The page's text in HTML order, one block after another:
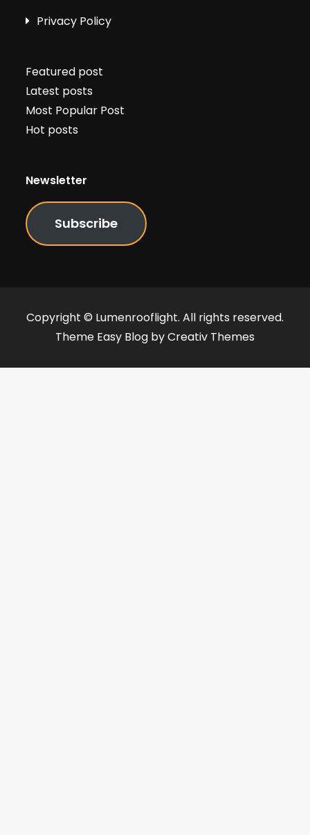
Privacy Policy
Featured post
Latest posts
Most Popular Post
Hot posts
Newsletter
Subscribe
Copyright © Lumenrooflight. All rights reserved.
Theme Easy Blog byCreativ Themes